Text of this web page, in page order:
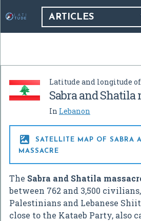
ARTICLES
Latitude and longitude of
Sabra and Shatila
In Lebanon

SATELLITE MAP OF SABRA
MASSACRE
The Sabra and Shatila
between 762 and 3,500
Palestinians and Lebanese
close to the Kataeb Party, also